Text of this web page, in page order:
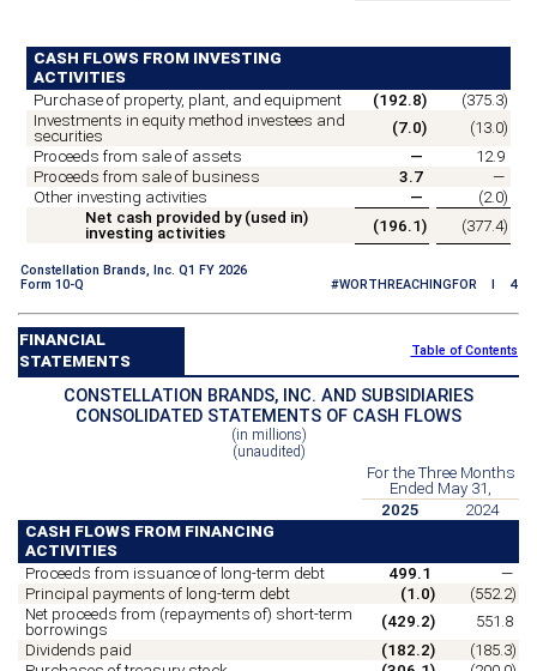
CASH FLOWS FROM INVESTING
ACTIVITIES
Purchase of property, plant, and equipment
(192.8) (375.3)
Investments in equity method investees and
securities
(7.0) (13.0)
Proceeds from sale of assets
—
12.9
Proceeds from sale of business
3.7
—
Other investing activities
— (2.0)
Net cash provided by (used in)
investing activities
(196.1) (377.4)
Constellation Brands, Inc. Q1 FY 2026
Form 10-Q
#WORTHREACHINGFOR I 4
FINANCIAL
STATEMENTS
Table of Contents
CONSTELLATION BRANDS, INC. AND SUBSIDIARIES
CONSOLIDATED STATEMENTS OF CASH FLOWS
(in millions)
(unaudited)
For the Three Months
Ended May 31,
2025
2024
CASH FLOWS FROM FINANCING
ACTIVITIES
Proceeds from issuance of long-term debt
499.1
—
Principal payments of long-term debt
(1.0) (552.2)
Net proceeds from (repayments of) short-term
borrowings
(429.2)
551.8
Dividends paid
(182.2) (185.3)